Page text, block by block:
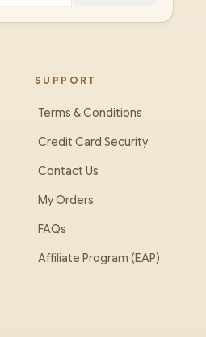
SUPPORT
Terms & Conditions
Credit Card Security
Contact Us
My Orders
FAQs
Affiliate Program (EAP)